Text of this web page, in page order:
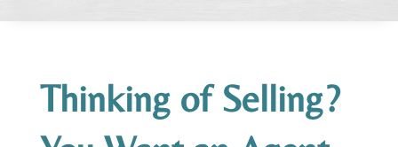
Thinking of Selling?